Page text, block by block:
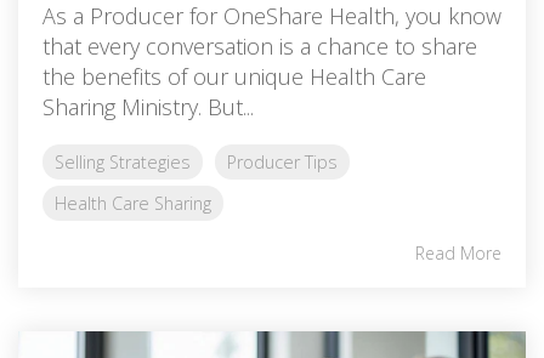
As a Producer for OneShare Health, you know
that every conversation is a chance to share
the benefits of our unique Health Care
Sharing Ministry. But...
Selling Strategies
Producer Tips
Health Care Sharing
Read More